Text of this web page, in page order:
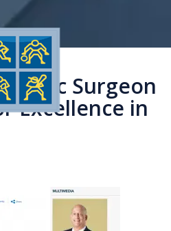
Surgeon
Excellence in